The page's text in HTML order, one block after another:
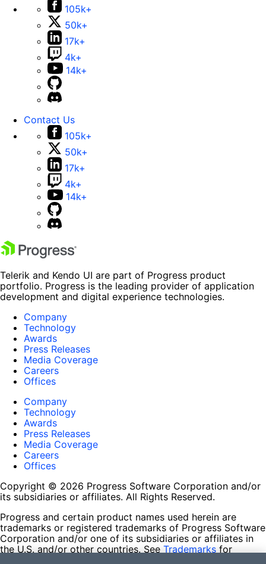
105k+
50k+
17k+
4k+
14k+
Contact Us
105k+
50k+
17k+
4k+
14k+
Telerik and Kendo UI are part of Progress product
portfolio. Progress is the leading provider of application
development and digital experience technologies.
Company
Technology
Awards
Press Releases
Media Coverage
Careers
Offices
Company
Technology
Awards
Press Releases
Media Coverage
Careers
Offices
Copyright © 2026 Progress Software Corporation and/or
its subsidiaries or affiliates. All Rights Reserved.
Progress and certain product names used herein are
trademarks or registered trademarks of Progress Software
Corporation and/or one of its subsidiaries or affiliates in
the U.S. and/or other countries. See Trademarks for